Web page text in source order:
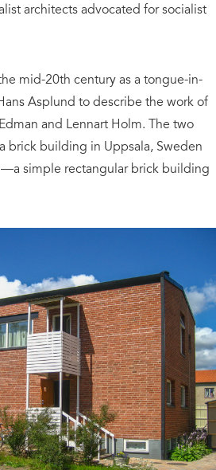
architects advocated for socialist
mid-20th century as a tongue-in-
Asplund to describe the work of
and Lennart Holm. The two
brick building in Uppsala, Sweden
simple rectangular brick building